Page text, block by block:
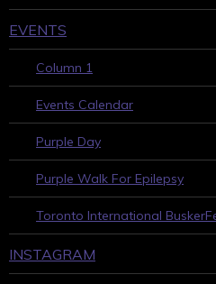
EVENTS
Column 1
Events Calendar
Purple Day
Purple Walk For Epilepsy
Toronto International
INSTAGRAM